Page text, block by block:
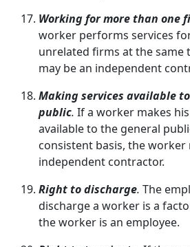
Working for more than one
worker performs services
unrelated firms at the same
may be an independent
Making services available
public. If a worker makes
available to the general
consistent basis, the worker
independent contractor.
Right to discharge. The
discharge a worker is a
the worker is an employee.